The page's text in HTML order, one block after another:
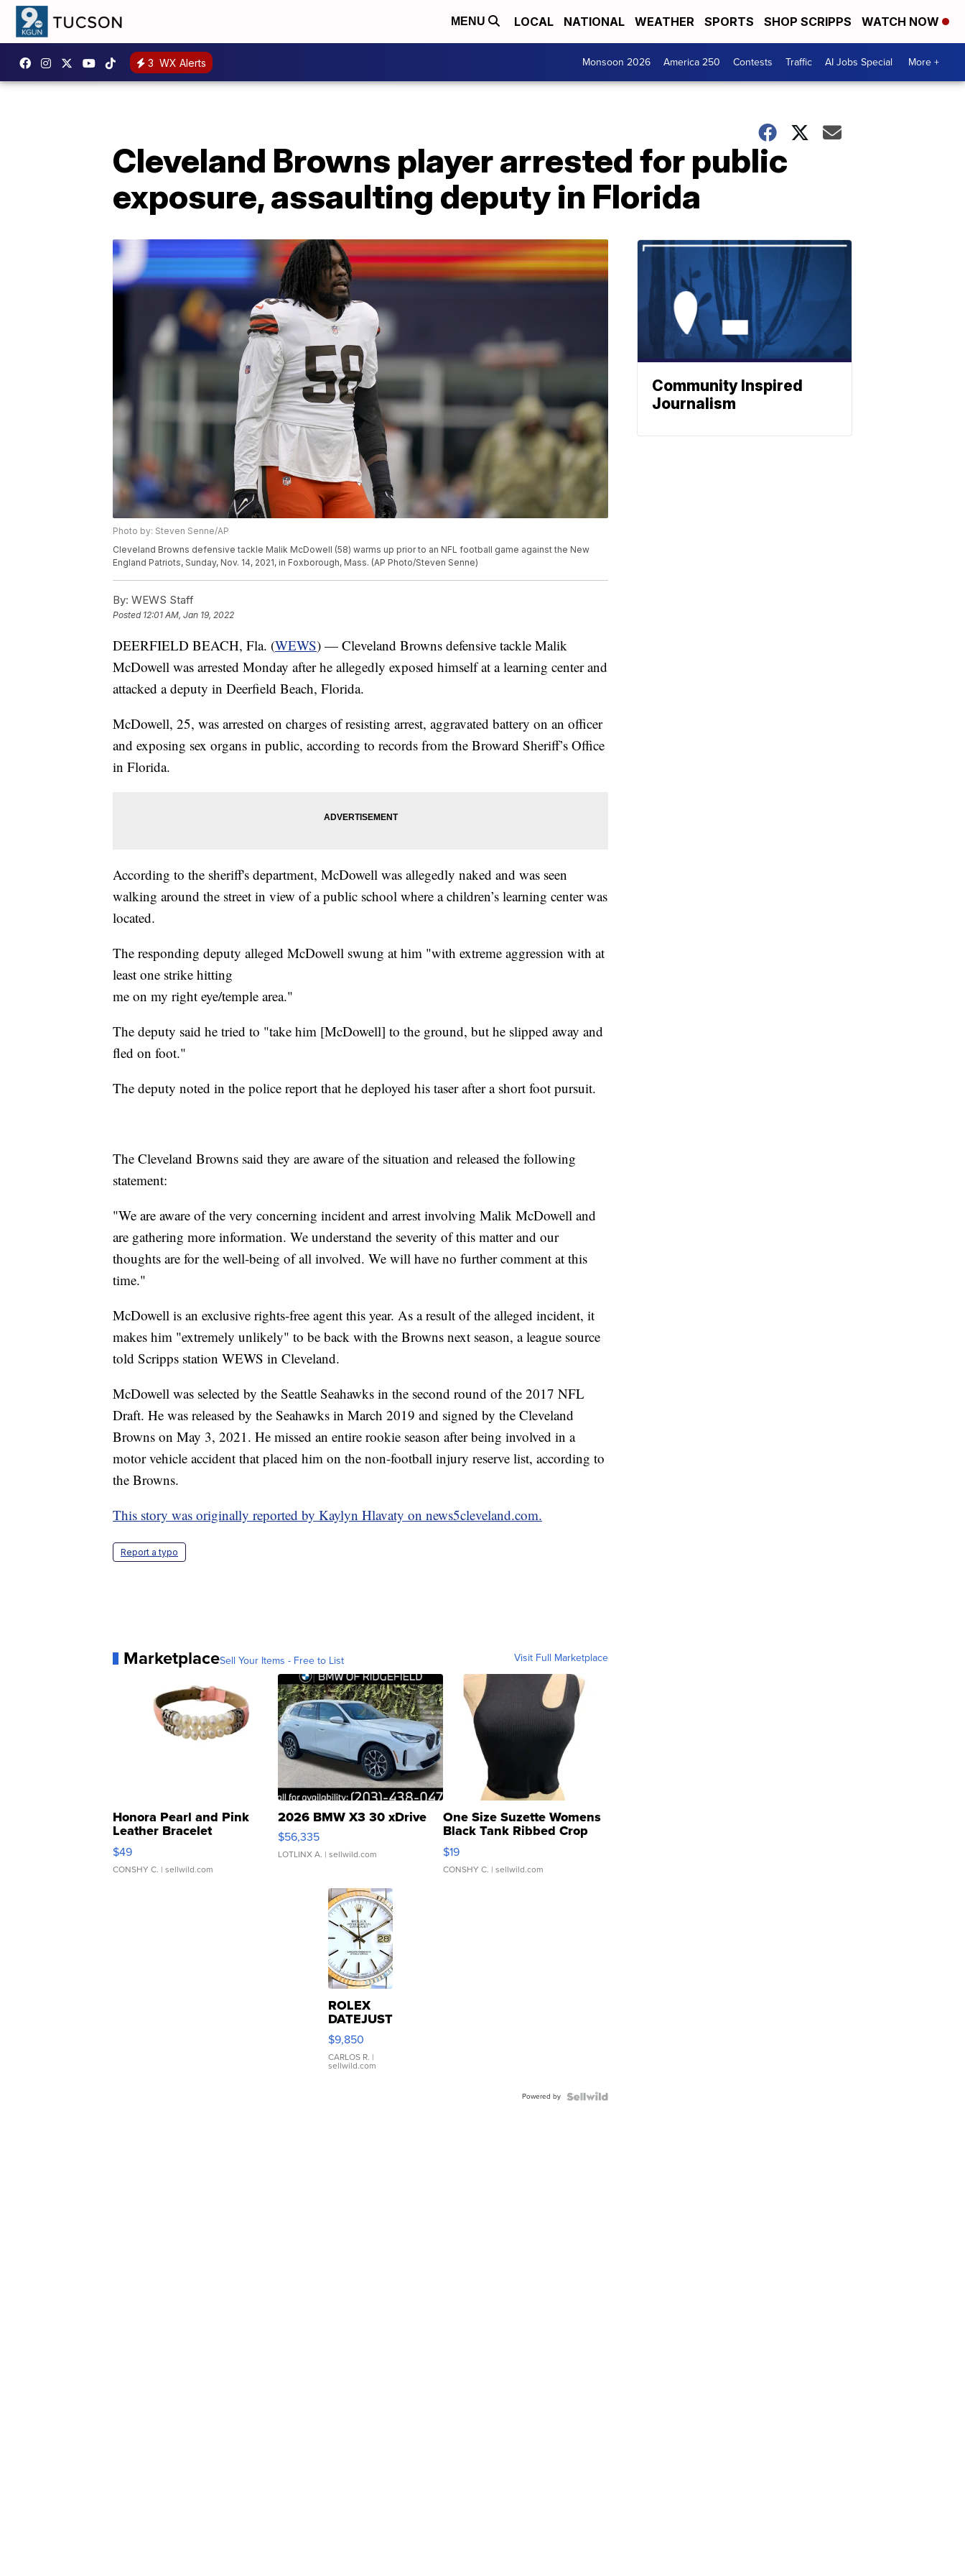
MENU LOCAL NATIONAL WEATHER SPORTS SHOP SCRIPPS WATCH NOW
3 WX Alerts Monsoon 2026 America 250 Contests Traffic AI Jobs Special More +
Cleveland Browns player arrested for public
exposure, assaulting deputy in Florida
Photo by: Steven Senne/AP
Cleveland Browns defensive tackle Malik McDowell (58) warms up prior to an NFL football game against the New
England Patriots, Sunday, Nov. 14, 2021, in Foxborough, Mass. (AP Photo/Steven Senne)
By: WEWS Staff
Posted 12:01 AM, Jan 19, 2022
DEERFIELD BEACH, Fla. (WEWS) — Cleveland Browns defensive tackle Malik
McDowell was arrested Monday after he allegedly exposed himself at a learning center and
attacked a deputy in Deerfield Beach, Florida.
McDowell, 25, was arrested on charges of resisting arrest, aggravated battery on an officer
and exposing sex organs in public, according to records from the Broward Sheriff’s Office
in Florida.
According to the sheriff's department, McDowell was allegedly naked and was seen
walking around the street in view of a public school where a children’s learning center was
located.
The responding deputy alleged McDowell swung at him "with extreme aggression with at
least one strike hitting
me on my right eye/temple area."
The deputy said he tried to "take him [McDowell] to the ground, but he slipped away and
fled on foot."
The deputy noted in the police report that he deployed his taser after a short foot pursuit.
The Cleveland Browns said they are aware of the situation and released the following
statement:
"We are aware of the very concerning incident and arrest involving Malik McDowell and
are gathering more information. We understand the severity of this matter and our
thoughts are for the well-being of all involved. We will have no further comment at this
time."
McDowell is an exclusive rights-free agent this year. As a result of the alleged incident, it
makes him "extremely unlikely" to be back with the Browns next season, a league source
told Scripps station WEWS in Cleveland.
McDowell was selected by the Seattle Seahawks in the second round of the 2017 NFL
Draft. He was released by the Seahawks in March 2019 and signed by the Cleveland
Browns on May 3, 2021. He missed an entire rookie season after being involved in a
motor vehicle accident that placed him on the non-football injury reserve list, according to
the Browns.
This story was originally reported by Kaylyn Hlavaty on news5cleveland.com.
Report a typo
MarketplaceSell Your Items - Free to List Visit Full Marketplace
Honora Pearl and Pink
Leather Bracelet
Adjustable Buckle Clo...
$49
CONSHY C. | sellwild.com
2026 BMW X3 30 xDrive
$56,335
LOTLINX A. | sellwild.com
One Size Suzette Womens
Black Tank Ribbed Crop
Asymmetrical ...
$19
CONSHY C. | sellwild.com
ROLEX
DATEJUST
16233
WHITE
DIAL
FLUTED
$9,850
CARLOS R. |
sellwild.com
Powered by
Community Inspired
Journalism